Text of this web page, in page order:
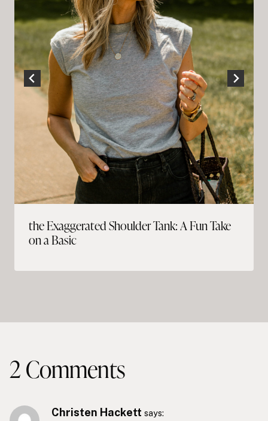
the Exaggerated Shoulder Tank: A Fun Take
on a Basic
2 Comments
Christen Hackett says: